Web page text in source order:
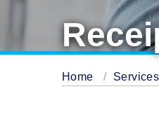
Home